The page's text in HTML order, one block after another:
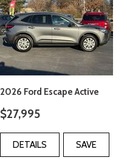
2026 Ford Escape Active
$27,995
DETAILS SAVE